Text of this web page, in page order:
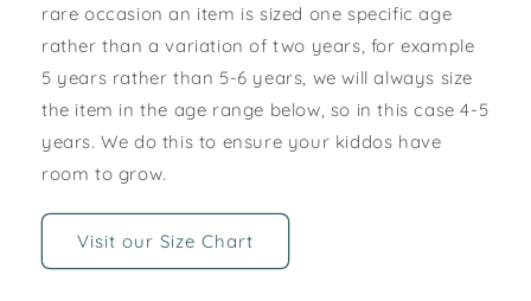
rare occasion an item is sized one specific age
rather than a variation of two years, for example
5 years rather than 5-6 years, we will always size
the item in the age range below, so in this case 4-5
years. We do this to ensure your kiddos have
room to grow.
Visit our Size Chart